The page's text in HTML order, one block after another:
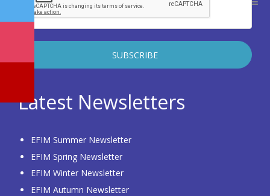
Latest Newsletters
EFIM Summer Newsletter
EFIM Spring Newsletter
EFIM Winter Newsletter
EFIM Autumn Newsletter